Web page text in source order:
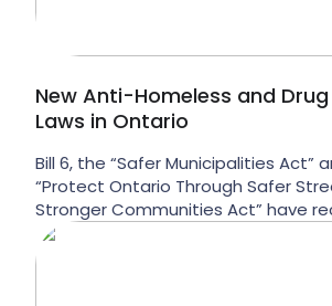
New Anti-Homeless and
Laws in Ontario
Bill 6, the “Safer Municipalities Act”
“Protect Ontario Through Safer
Stronger Communities Act” have
Assent in Ontario. These laws
and vulnerable populations and